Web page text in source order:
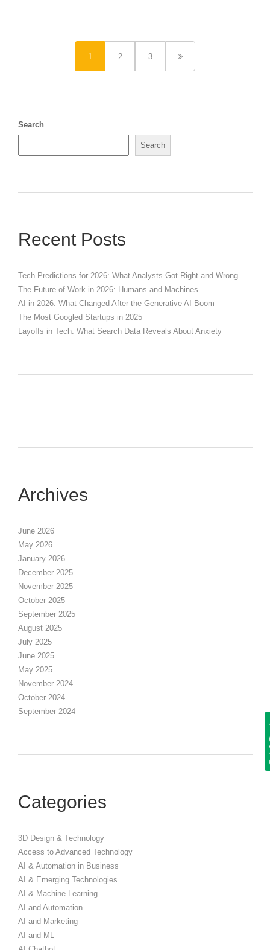
1 2 3
Search
Search
Recent Posts
Tech Predictions for 2026: What Analysts Got Right and Wrong
The Future of Work in 2026: Humans and Machines
AI in 2026: What Changed After the Generative AI Boom
The Most Googled Startups in 2025
Layoffs in Tech: What Search Data Reveals About Anxiety
Archives
June 2026
May 2026
January 2026
December 2025
November 2025
October 2025
September 2025
August 2025
July 2025
June 2025
May 2025
November 2024
October 2024
September 2024
Categories
3D Design & Technology
Access to Advanced Technology
AI & Automation in Business
AI & Emerging Technologies
AI & Machine Learning
AI and Automation
AI and Marketing
AI and ML